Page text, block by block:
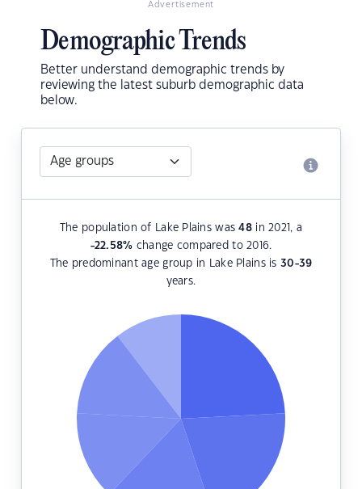
Advertisement
Demographic Trends
Better understand demographic trends by
reviewing the latest suburb demographic data
below.
The population of Lake Plains was48 in 2021, a
-22.58% change compared to 2016.
The predominant age group in Lake Plains is 30-39
years.